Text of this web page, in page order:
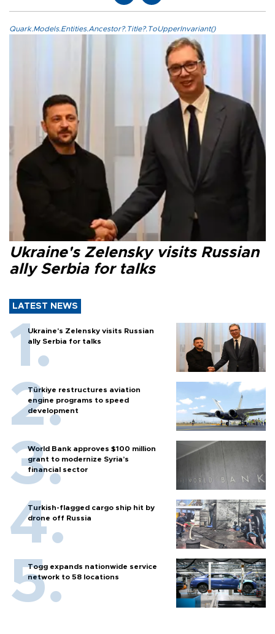
Quark.Models.Entities.Ancestor?.Title?.ToUpperInvariant()
Ukraine's Zelensky visits Russian
ally Serbia for talks
LATEST NEWS
Ukraine's Zelensky visits Russian
ally Serbia for talks
Türkiye restructures aviation
engine programs to speed
development
World Bank approves $100 million
grant to modernize Syria’s
financial sector
Turkish-flagged cargo ship hit by
drone off Russia
Togg expands nationwide service
network to 58 locations